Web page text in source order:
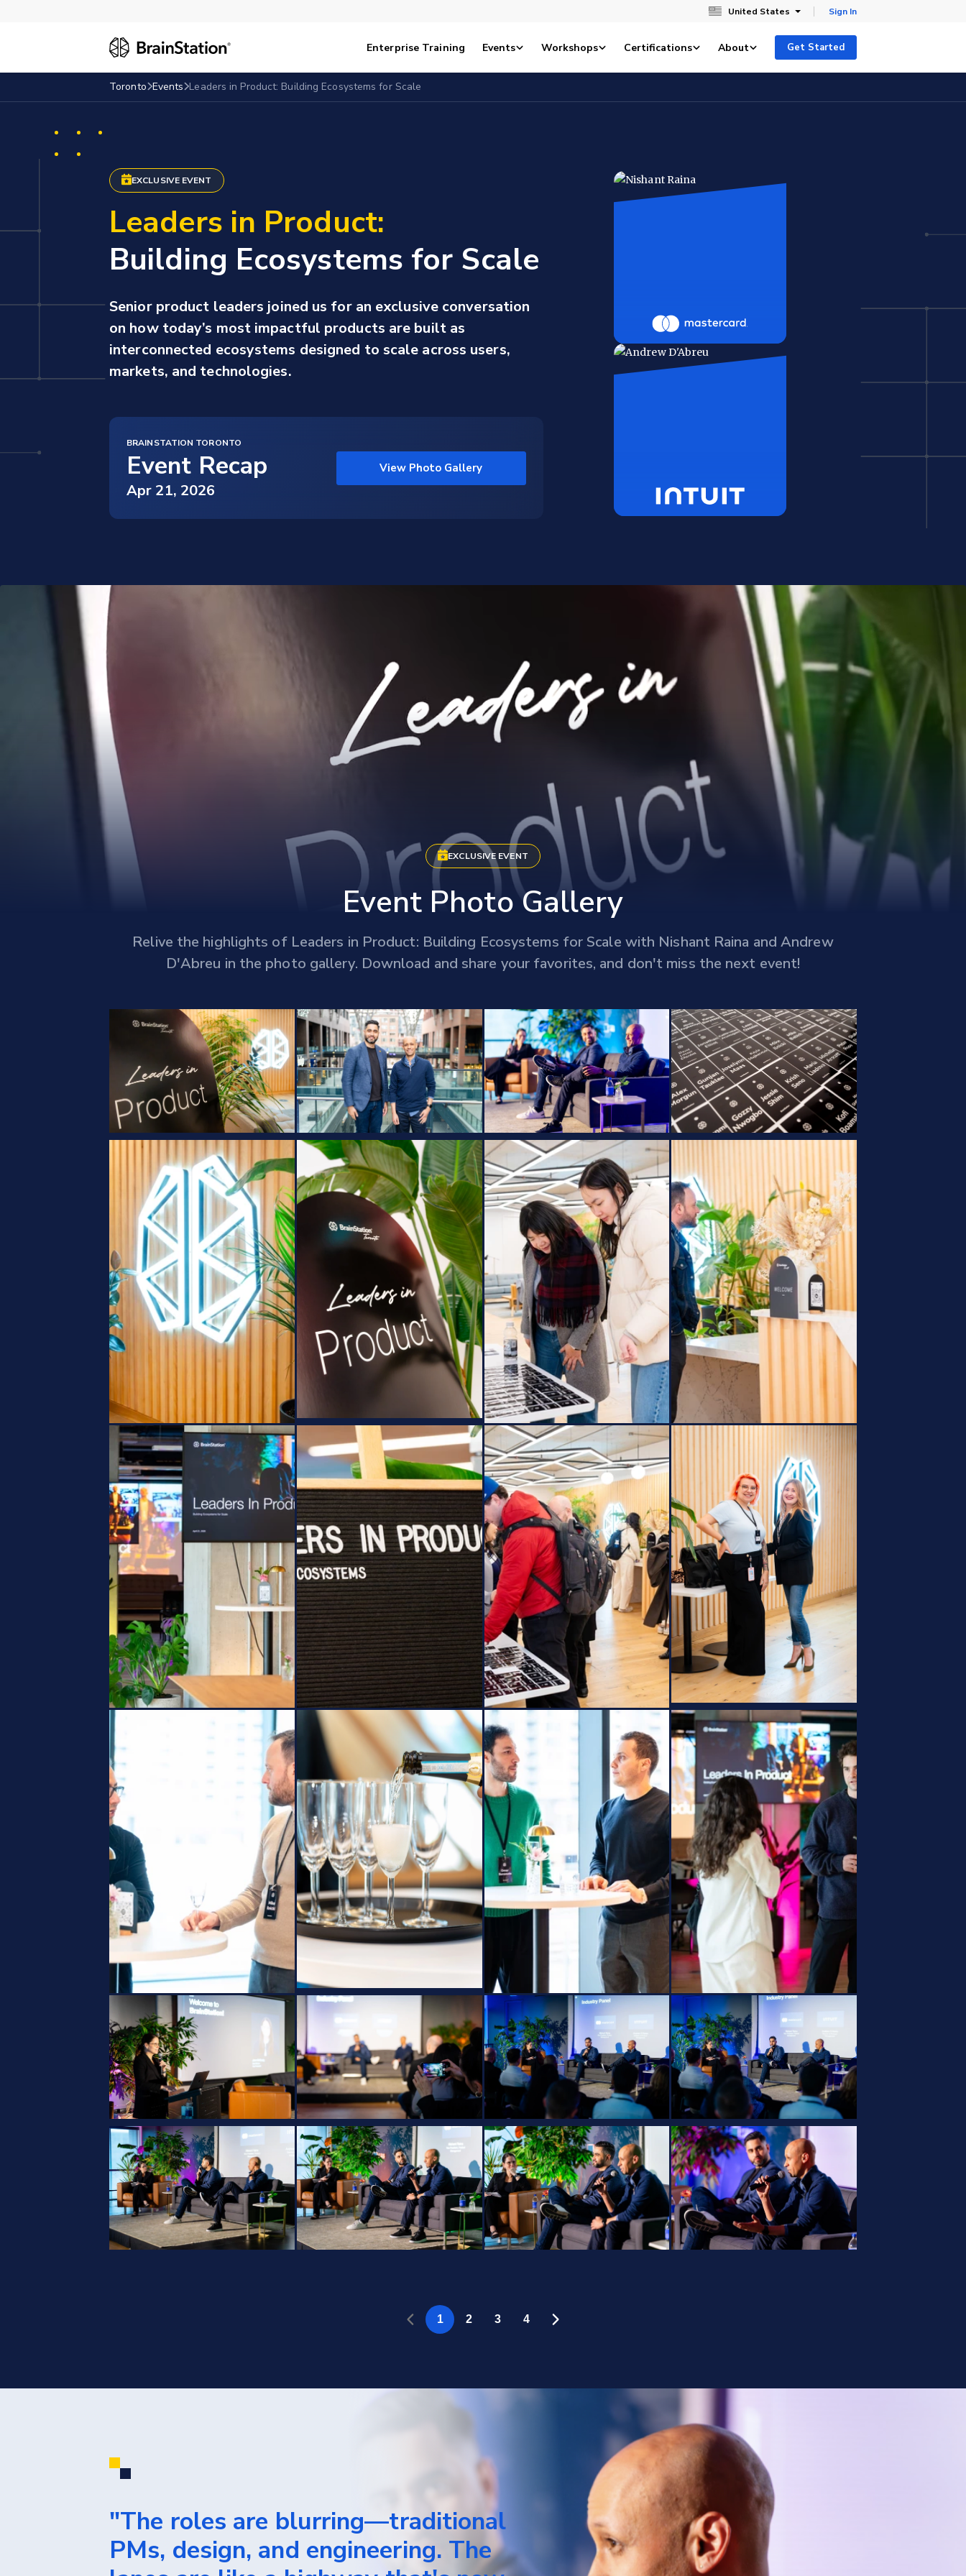
United States Sign In
Enterprise Training Events Workshops Certifications About Get Started
Toronto Events Leaders in Product: Building Ecosystems for Scale
EXCLUSIVE EVENT
Leaders in Product:
Building Ecosystems for Scale
Senior product leaders joined us for an exclusive conversation
on how today’s most impactful products are built as
interconnected ecosystems designed to scale across users,
markets, and technologies.
BRAINSTATION TORONTO
Event Recap
Apr 21, 2026
View Photo Gallery
EXCLUSIVE EVENT
Event Photo Gallery
Relive the highlights of Leaders in Product: Building Ecosystems for Scale with Nishant Raina and Andrew
D'Abreu in the photo gallery. Download and share your favorites, and don't miss the next event!
"The roles are blurring—traditional
PMs, design, and engineering. The